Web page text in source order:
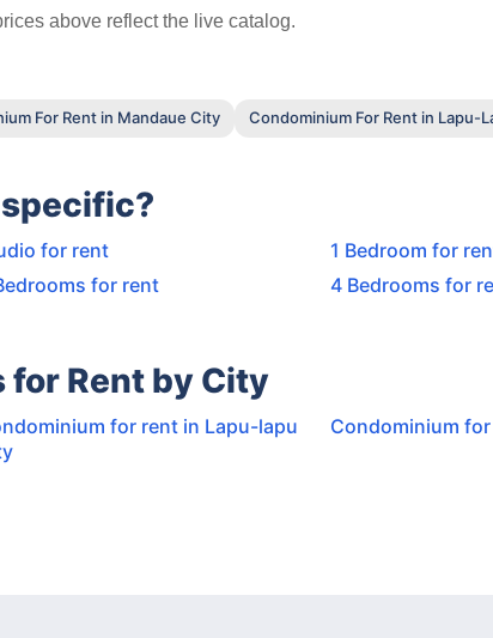
above reflect the live catalog.
For Rent in Mandaue City Condominium For Rent in Lapu-
for rent
1 Bedroom for
for rent
4 Bedrooms for
for Rent by City
for rent in Lapu-lapu
Condominium